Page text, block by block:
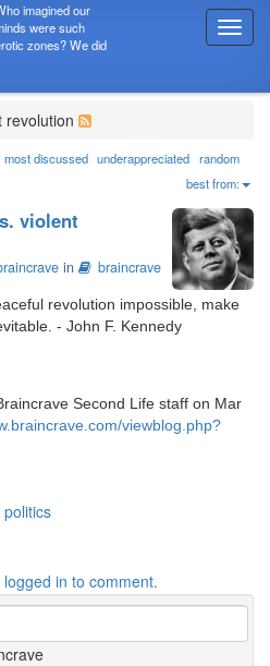
T
o
g
n
a
v
i
g
a
t
i
imagined our
were such
zones? We did
revolution
most discussed underappreciated random
best from:
violent
in braincrave
revolution impossible, make
- John F. Kennedy
Second Life staff on Mar
viewblog.php?
politics
in to comment.